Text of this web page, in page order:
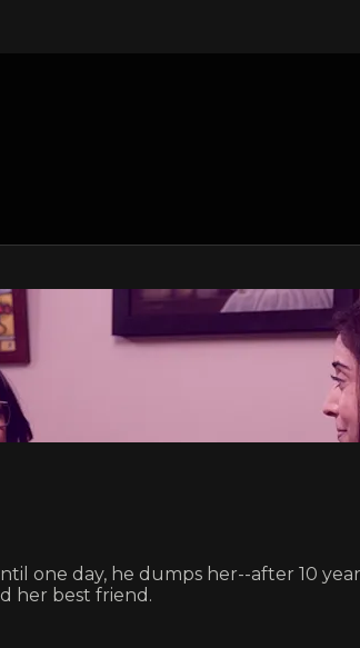
one day, he dumps her--after 10
her best friend.